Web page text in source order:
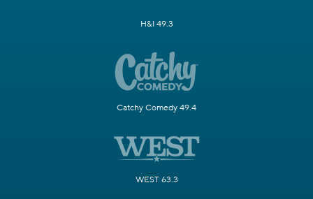
H&I 49.3
Catchy Comedy 49.4
WEST 63.3